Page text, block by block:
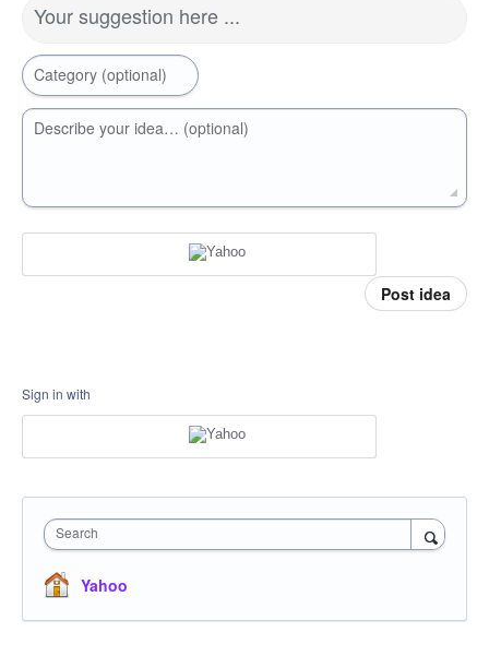
Your suggestion here ...
Category (optional)
Describe your idea… (optional)
Post idea
Sign in with
Search
Yahoo